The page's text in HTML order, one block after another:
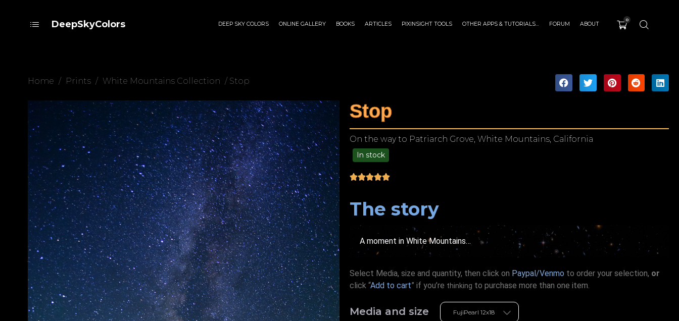
DeepSkyColors DEEP SKY COLORS ONLINE GALLERY BOOKS ARTICLES PIXINSIGHT TOOLS OTHER APPS & TUTORIALS… FORUM ABOUT
0
Home / Prints / White Mountains Collection / Stop
Stop
On the way to Patriarch Grove, White Mountains, California
In stock
The story
A moment in White Mountains…
Select Media, size and quantity, then click on Paypal/Venmo to order your selection, or
click “Add to cart” if you’re thinking to purchase more than one item.
Media and size